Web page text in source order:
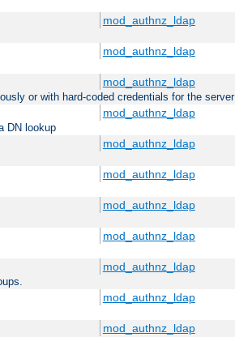
mod_authnz_ldap
mod_authnz_ldap
mod_authnz_ldap
or with hard-coded credentials for the server
mod_authnz_ldap
DN lookup
mod_authnz_ldap
mod_authnz_ldap
mod_authnz_ldap
mod_authnz_ldap
mod_authnz_ldap
mod_authnz_ldap
mod_authnz_ldap